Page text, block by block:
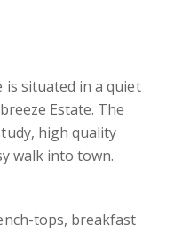
situated in a quiet
Estate. The
high quality
walk into town.
tops, breakfast